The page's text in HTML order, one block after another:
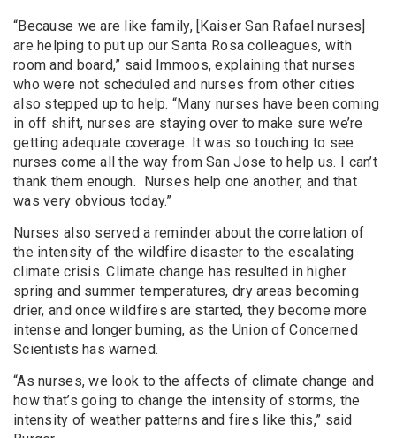
“Because we are like family, [Kaiser San Rafael nurses]
are helping to put up our Santa Rosa colleagues, with
room and board,” said Immoos, explaining that nurses
who were not scheduled and nurses from other cities
also stepped up to help. “Many nurses have been coming
in off shift, nurses are staying over to make sure we’re
getting adequate coverage. It was so touching to see
nurses come all the way from San Jose to help us. I can’t
thank them enough. Nurses help one another, and that
was very obvious today.”
Nurses also served a reminder about the correlation of
the intensity of the wildfire disaster to the escalating
climate crisis. Climate change has resulted in higher
spring and summer temperatures, dry areas becoming
drier, and once wildfires are started, they become more
intense and longer burning, as the Union of Concerned
Scientists has warned.
“As nurses, we look to the affects of climate change and
how that’s going to change the intensity of storms, the
intensity of weather patterns and fires like this,” said